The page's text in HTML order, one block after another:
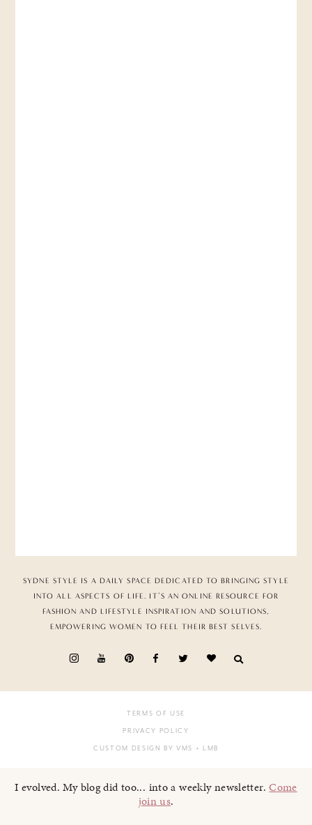
SYDNE STYLE IS A DAILY SPACE DEDICATED TO BRINGING STYLE
INTO ALL ASPECTS OF LIFE. IT’S AN ONLINE RESOURCE FOR
FASHION AND LIFESTYLE INSPIRATION AND SOLUTIONS,
EMPOWERING WOMEN TO FEEL THEIR BEST SELVES.
TERMS OF USE
PRIVACY POLICY
CUSTOM DESIGN BY VMS + LMB
I evolved. My blog did too... into a weekly newsletter.Come
join us.